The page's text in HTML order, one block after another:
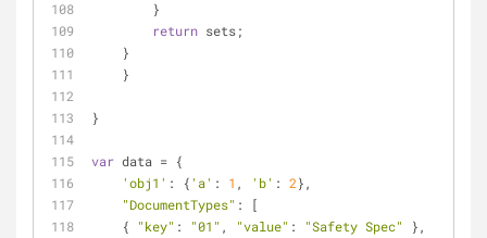
        }
return sets;
    }
    }
}
var data = {
'obj1' : {'a' : 1 , 'b' : 2},
"DocumentTypes" : [
    {
"key" : "01" , "value" : "Safety Spec"
},